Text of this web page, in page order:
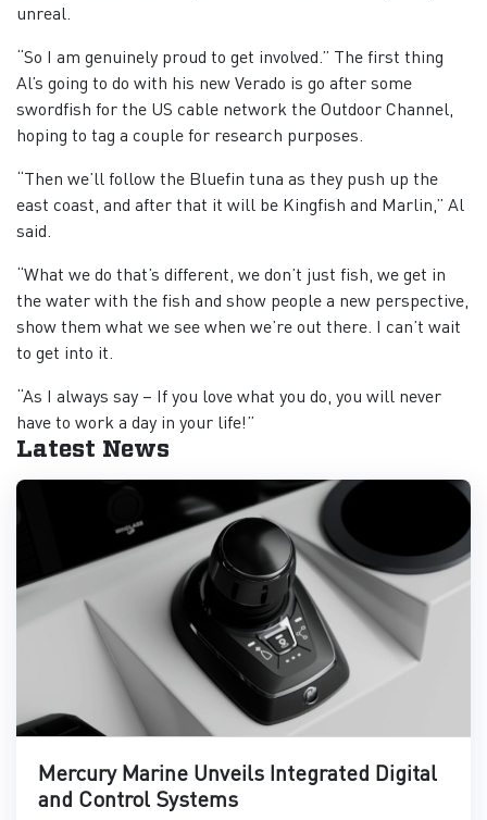
unreal.
“So I am genuinely proud to get involved.” The first thing
Al’s going to do with his new Verado is go after some
swordfish for the US cable network the Outdoor Channel,
hoping to tag a couple for research purposes.
“Then we’ll follow the Bluefin tuna as they push up the
east coast, and after that it will be Kingfish and Marlin,” Al
said.
“What we do that’s different, we don’t just fish, we get in
the water with the fish and show people a new perspective,
show them what we see when we’re out there. I can’t wait
to get into it.
“As I always say – If you love what you do, you will never
have to work a day in your life!”
Latest News
Mercury Marine Unveils Integrated Digital
and Control Systems